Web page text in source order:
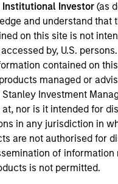
Institutional Investor (as
and understand that
on this site is not
by, U.S.
contained on
managed or
Investment
nor is it intended for
in any jurisdiction in
are not authorised for
of information
is not permitted.
Director, Co-
Partners focused
Prior to joining
Partners (MSIP), Mark
at Credit Suisse Australia,
M&A, equity
worked at
Investment Group,
investments. Mark
where he was involved
principal investments
banking